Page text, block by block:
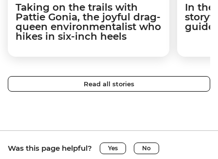
Taking on the trails with
Pattie Gonia, the joyful drag-
queen environmentalist who
hikes in six-inch heels
In the
Read all stories
Was this page helpful? Yes No